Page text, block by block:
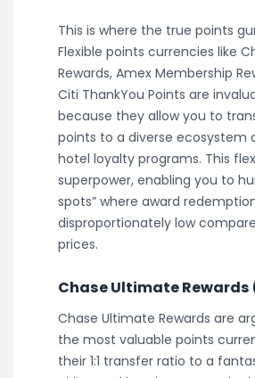
This is where the true points
Flexible points currencies like
Rewards, Amex Membership
Citi ThankYou Points are
because they allow you to
points to a diverse ecosystem
hotel loyalty programs. This
superpower, enabling you to
spots” where award
disproportionately low
prices.
Chase Ultimate Rewards
Chase Ultimate Rewards are
the most valuable points
their 1:1 transfer ratio to a